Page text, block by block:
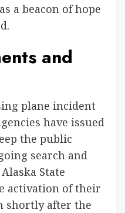
a beacon of hope
and
plane incident
have issued
the public
search and
State
activation of their
shortly after the